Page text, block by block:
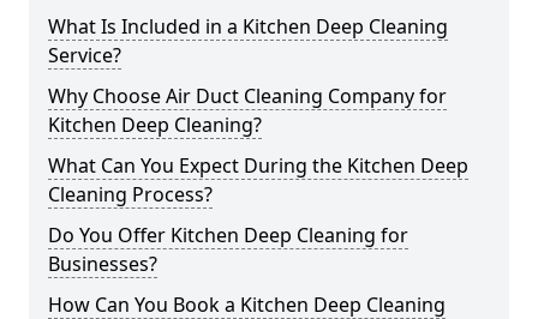
What Is Included in a Kitchen Deep Cleaning
Service?
Why Choose Air Duct Cleaning Company for
Kitchen Deep Cleaning?
What Can You Expect During the Kitchen Deep
Cleaning Process?
Do You Offer Kitchen Deep Cleaning for
Businesses?
How Can You Book a Kitchen Deep Cleaning